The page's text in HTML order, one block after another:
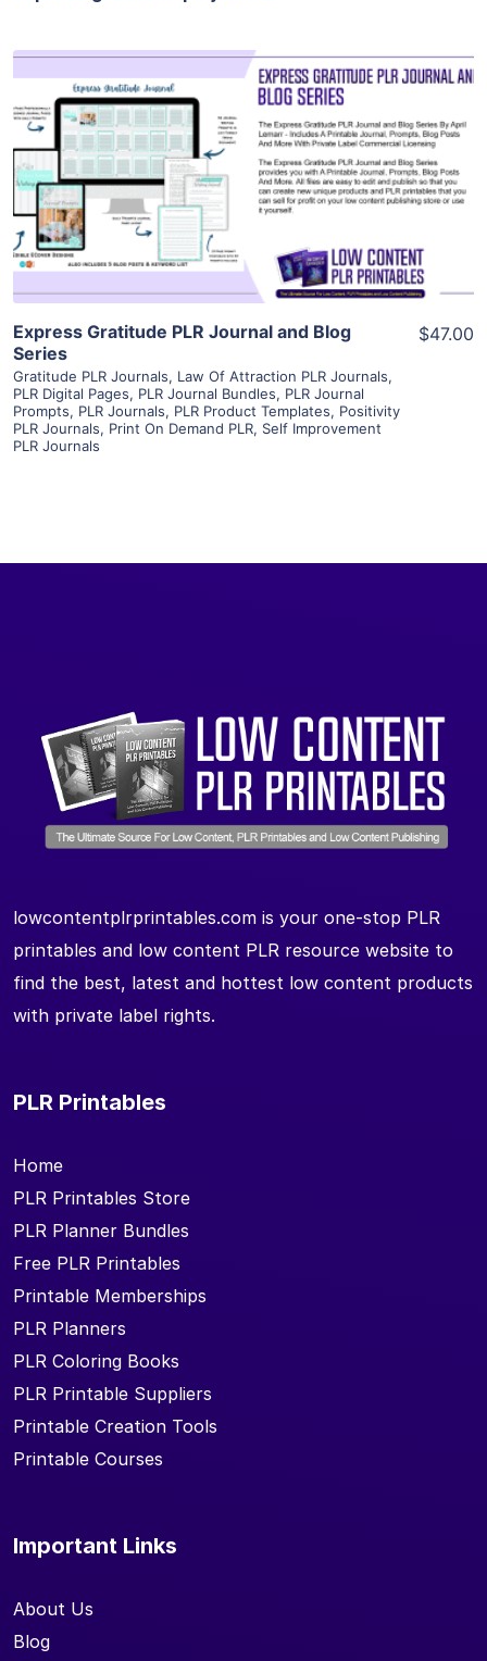
View Details
Visit Supplier
Express Gratitude PLR Journal and Blog
Series
Gratitude PLR Journals, Law Of Attraction PLR Journals,
PLR Digital Pages, PLR Journal Bundles, PLR Journal
Prompts, PLR Journals, PLR Product Templates, Positivity
PLR Journals, Print On Demand PLR, Self Improvement
PLR Journals
$47.00
lowcontentplrprintables.com is your one-stop PLR
printables and low content PLR resource website to
find the best, latest and hottest low content products
with private label rights.
PLR Printables
Home
PLR Printables Store
PLR Planner Bundles
Free PLR Printables
Printable Memberships
PLR Planners
PLR Coloring Books
PLR Printable Suppliers
Printable Creation Tools
Printable Courses
Important Links
About Us
Blog